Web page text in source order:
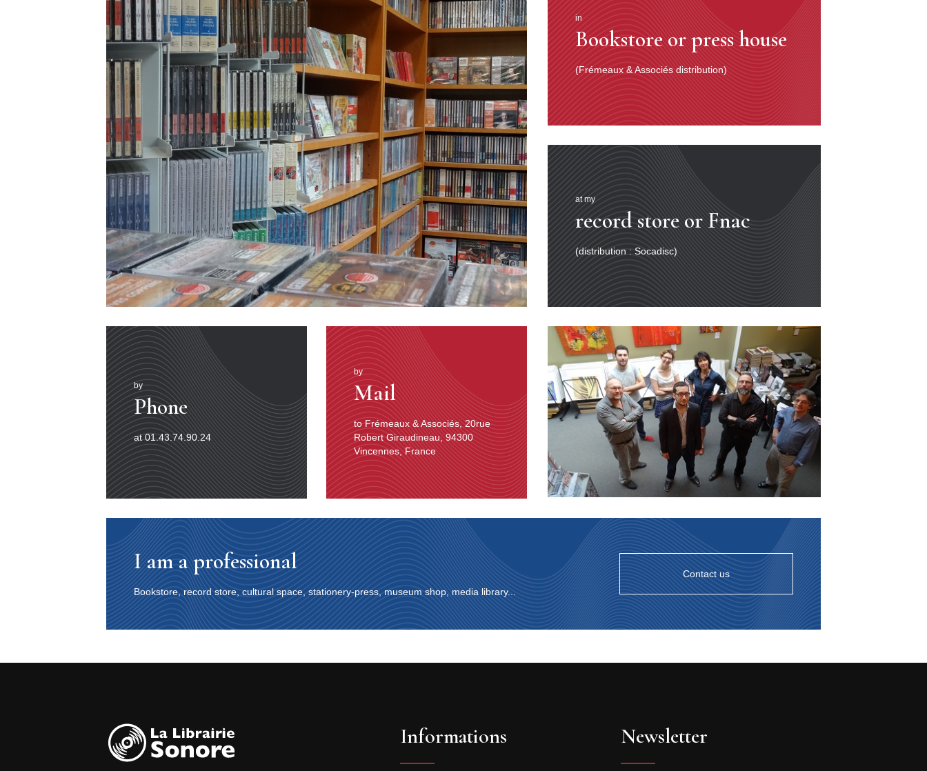
by
Phone
at 01.43.74.90.24
by
Mail
to Frémeaux & Associés, 20rue
Robert Giraudineau, 94300
Vincennes, France
in
Bookstore or press house
(Frémeaux & Associés distribution)
at my
record store or Fnac
(distribution : Socadisc)
I am a professional
Bookstore, record store, cultural space, stationery-press, museum shop, media library...
Contact us
Informations Newsletter